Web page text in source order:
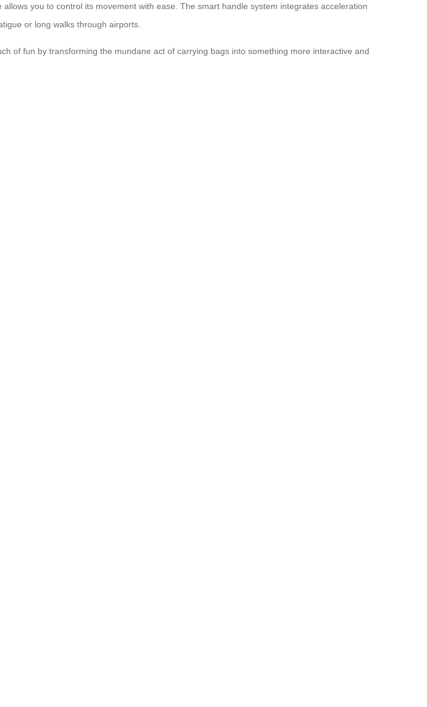
you to control its movement with ease. The smart handle system integrates acceleration
or long walks through airports.
of fun by transforming the mundane act of carrying bags into something more interactive and